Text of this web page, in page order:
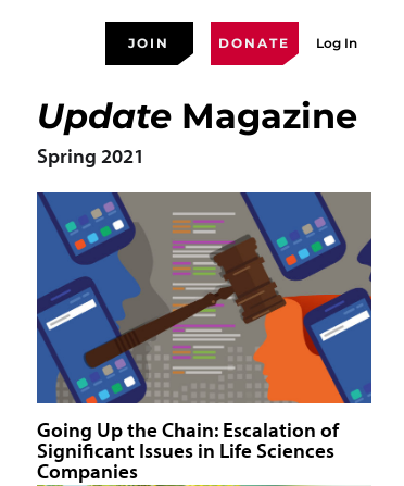
JOIN DONATE Log In
UpdateMagazine
Spring 2021
Going Up the Chain: Escalation of
Significant Issues in Life Sciences
Companies